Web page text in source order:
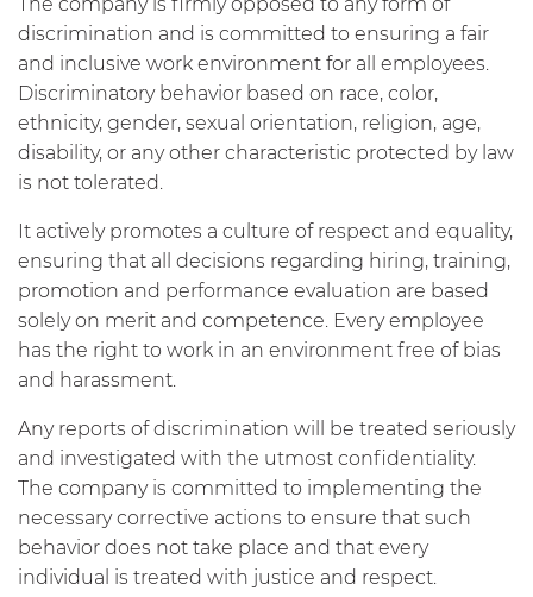
discrimination and is committed to ensuring a fair
and inclusive work environment for all employees.
Discriminatory behavior based on race, color,
ethnicity, gender, sexual orientation, religion, age,
disability, or any other characteristic protected by law
is not tolerated.
It actively promotes a culture of respect and equality,
ensuring that all decisions regarding hiring, training,
promotion and performance evaluation are based
solely on merit and competence. Every employee
has the right to work in an environment free of bias
and harassment.
Any reports of discrimination will be treated seriously
and investigated with the utmost confidentiality.
The company is committed to implementing the
necessary corrective actions to ensure that such
behavior does not take place and that every
individual is treated with justice and respect.